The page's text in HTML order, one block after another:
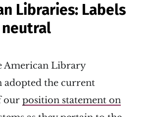
Libraries: Labels
American Library
adopted the current
our position statement on